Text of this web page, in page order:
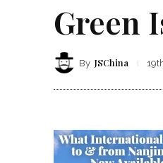
Green
By JSChina